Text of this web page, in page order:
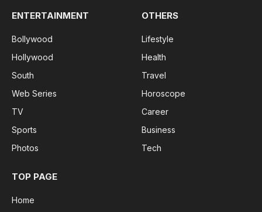
ENTERTAINMENT
Bollywood
Hollywood
South
Web Series
TV
Sports
Photos
OTHERS
Lifestyle
Health
Travel
Horoscope
Career
Business
Tech
TOP PAGE
Home